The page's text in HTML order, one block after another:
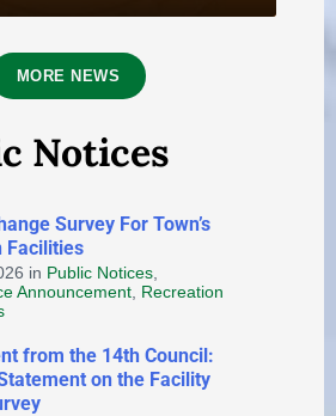
for
Land Use - 2B
in
MORE NEWS
Notices
Survey For Town’s
Facilities
in Public Notices,
Announcement, Recreation
from the 14th Council:
on the Facility